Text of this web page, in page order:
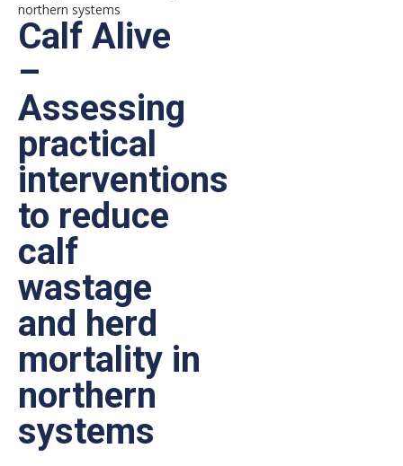
northern systems
Calf Alive
–
Assessing
practical
interventions
to reduce
calf
wastage
and herd
mortality in
northern
systems